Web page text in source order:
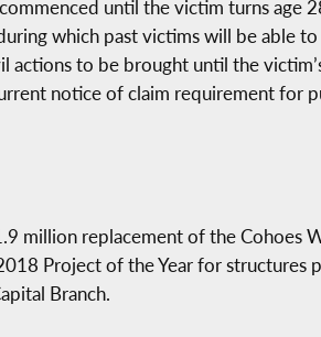
until the victim turns age
which past victims will be able
to be brought until the
notice of claim requirement for
million replacement of the Cohoes
Project of the Year for structures
Branch.